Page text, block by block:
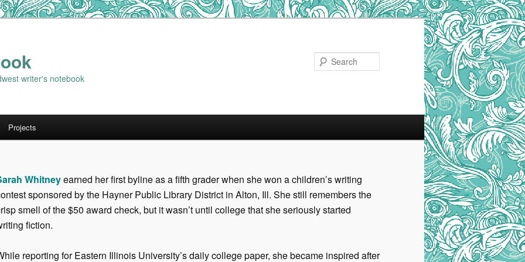
writer's notebook
Projects
Whitneyearned her first byline as a fifth grader when she won a children’s writing
sponsored by the Hayner Public Library District in Alton, Ill. She still remembers the
smell of the $50 award check, but it wasn’t until college that she seriously started
fiction.
reporting for Eastern Illinois University’s daily college paper, she became inspired after